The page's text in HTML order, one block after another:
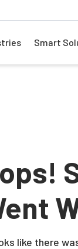
Smart
like there